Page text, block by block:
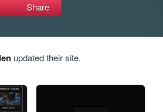
Share
updated their site.